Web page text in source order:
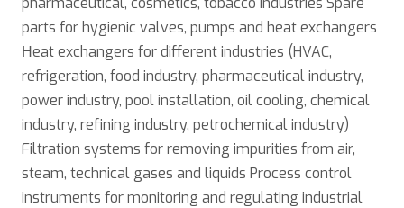
parts for hygienic valves, pumps and heat exchangers
Нeat exchangers for different industries (HVAC,
refrigeration, food industry, pharmaceutical industry,
power industry, pool installation, oil cooling, chemical
industry, refining industry, petrochemical industry)
Filtration systems for removing impurities from air,
steam, technical gases and liquids Process control
instruments for monitoring and regulating industrial